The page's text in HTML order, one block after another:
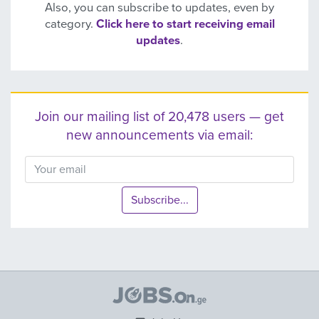
Also, you can subscribe to updates, even by
category. Click here to start receiving email
updates.
Join our mailing list of 20,478 users — get
new announcements via email:
Subscribe...